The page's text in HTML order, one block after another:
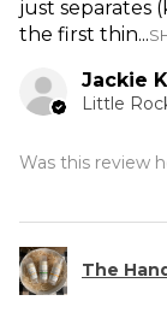
just separates
the first thin...
Jackie
Little
Was this review
The